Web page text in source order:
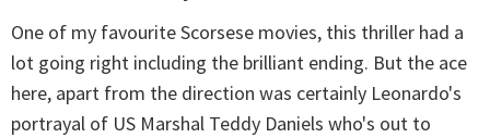
One of my favourite Scorsese movies, this thriller had a
lot going right including the brilliant ending. But the ace
here, apart from the direction was certainly Leonardo's
portrayal of US Marshal Teddy Daniels who's out to